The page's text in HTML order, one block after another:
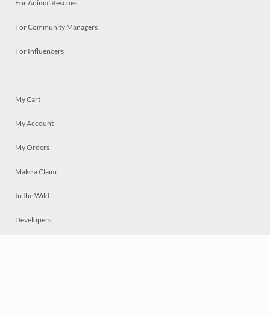
For Animal Rescues
For Community Managers
For Influencers
My Cart
My Account
My Orders
Make a Claim
In the Wild
Developers